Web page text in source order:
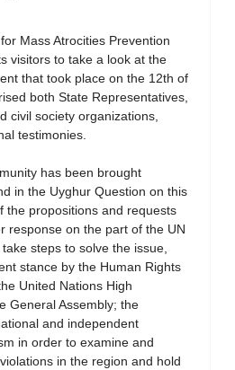
Mass Atrocities Prevention
visitors to take a look at the
that took place on the 12th of
both State Representatives,
civil society organizations,
testimonies.
has been brought
in the Uyghur Question on this
the propositions and requests
response on the part of the UN
steps to solve the issue,
stance by the Human Rights
United Nations High
General Assembly; the
and independent
in order to examine and
in the region and hold